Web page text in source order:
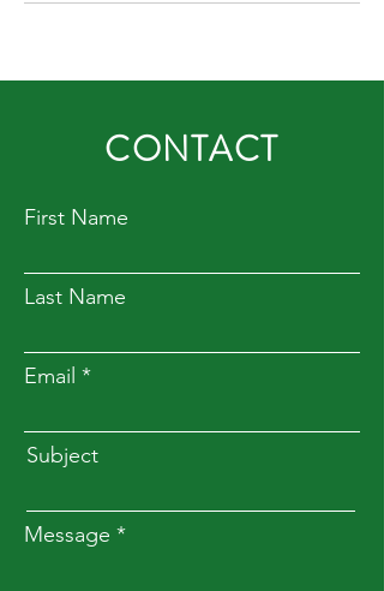
CONTACT
First Name
Last Name
Email
Subject
Message